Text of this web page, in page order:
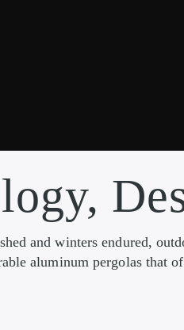
and winters endured,
aluminum pergolas